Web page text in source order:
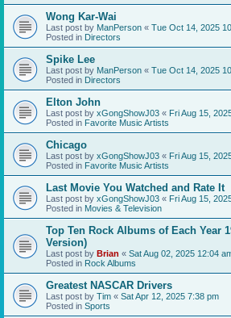
Wong Kar-Wai
Last post by ManPerson « Tue Oct 14, 2025
Posted in Directors
Spike Lee
Last post by ManPerson « Tue Oct 14, 2025
Posted in Directors
Elton John
Last post by xGongShowJ03 « Fri Aug 15,
Posted in Favorite Music Artists
Chicago
Last post by xGongShowJ03 « Fri Aug 15,
Posted in Favorite Music Artists
Last Movie You Watched and Rate It
Last post by xGongShowJ03 « Fri Aug 15,
Posted in Movies & Television
Top Ten Rock Albums of Each Year
Version)
Last post by Brian « Sat Aug 02, 2025 12:04
Posted in Rock Albums
Greatest NASCAR Drivers
Last post by Tim « Sat Apr 12, 2025 7:38 pm
Posted in Sports